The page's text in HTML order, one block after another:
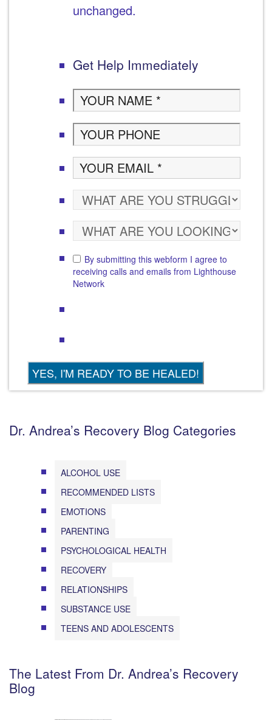
unchanged.
Get Help Immediately
By submitting this webform I agree to
receiving calls and emails from Lighthouse
Network
Dr. Andrea’s Recovery Blog Categories
ALCOHOL USE
RECOMMENDED LISTS
EMOTIONS
PARENTING
PSYCHOLOGICAL HEALTH
RECOVERY
RELATIONSHIPS
SUBSTANCE USE
TEENS AND ADOLESCENTS
The Latest From Dr. Andrea’s Recovery
Blog